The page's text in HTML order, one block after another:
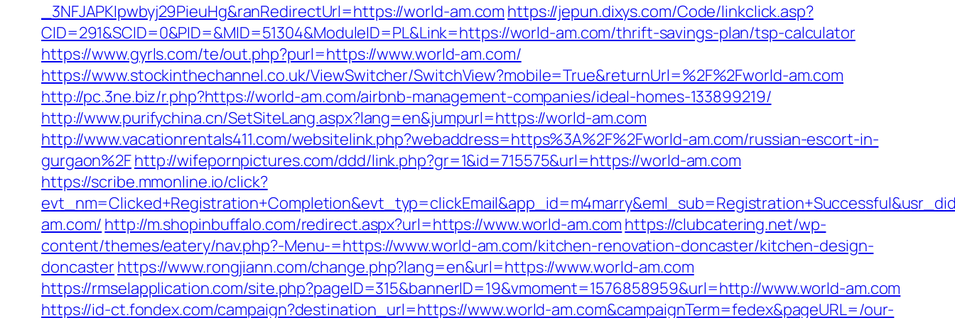
_3NFJAPKIpwbyj29PieuHg&ranRedirectUrl=https://world-am.com https://jepun.dixys.com/Code/linkclick.asp?
CID=291&SCID=0&PID=&MID=51304&ModuleID=PL&Link=https://world-am.com/thrift-savings-plan/tsp-calculator
https://www.gyrls.com/te/out.php?purl=https://www.world-am.com/
https://www.stockinthechannel.co.uk/ViewSwitcher/SwitchView?mobile=True&returnUrl=%2F%2Fworld-am.com
http://pc.3ne.biz/r.php?https://world-am.com/airbnb-management-companies/ideal-homes-133899219/
http://www.purifychina.cn/SetSiteLang.aspx?lang=en&jumpurl=https://world-am.com
http://www.vacationrentals411.com/websitelink.php?webaddress=https%3A%2F%2Fworld-am.com/russian-escort-in-
gurgaon%2Fhttp://wifepornpictures.com/ddd/link.php?gr=1&id=715575&url=https://world-am.com
https://scribe.mmonline.io/click?
am.com/ http://m.shopinbuffalo.com/redirect.aspx?url=https://www.world-am.com https://clubcatering.net/wp-
content/themes/eatery/nav.php?-Menu-=https://www.world-am.com/kitchen-renovation-doncaster/kitchen-design-
doncasterhttps://www.rongjiann.com/change.php?lang=en&url=https://www.world-am.com
https://rmselapplication.com/site.php?pageID=315&bannerID=19&vmoment=1576858959&url=http://www.world-am.com
https://id-ct.fondex.com/campaign?destination_url=https://www.world-am.com&campaignTerm=fedex&pageURL=/our-